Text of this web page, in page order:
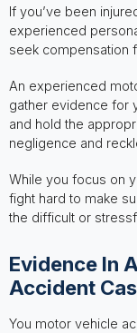
If you’ve been
experienced
seek compensation
An experienced
gather evidence for
and hold the
negligence and
While you focus on
fight hard to make
the difficult or
Evidence In
Accident
You motor vehicle